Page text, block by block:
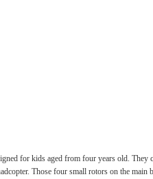
for kids aged from four years old.
Those four small rotors on the